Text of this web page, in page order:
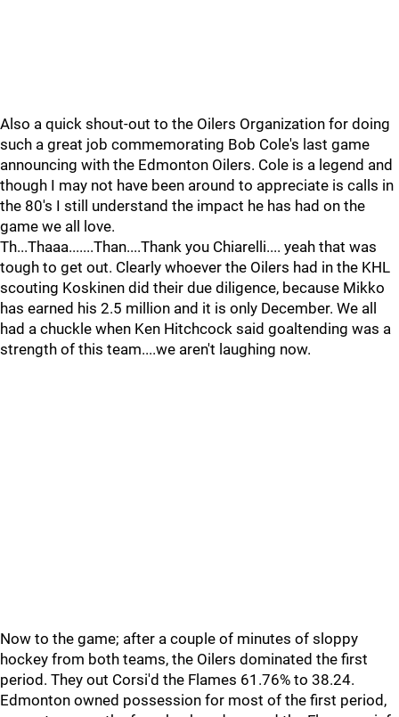
Also a quick shout-out to the Oilers Organization for doing
such a great job commemorating Bob Cole's last game
announcing with the Edmonton Oilers. Cole is a legend and
though I may not have been around to appreciate is calls in
the 80's I still understand the impact he has had on the
game we all love.
Th...Thaaa.......Than....Thank you Chiarelli.... yeah that was
tough to get out. Clearly whoever the Oilers had in the KHL
scouting Koskinen did their due diligence, because Mikko
has earned his 2.5 million and it is only December. We all
had a chuckle when Ken Hitchcock said goaltending was a
strength of this team....we aren't laughing now.
Now to the game; after a couple of minutes of sloppy
hockey from both teams, the Oilers dominated the first
period. They out Corsi'd the Flames 61.76% to 38.24.
Edmonton owned possession for most of the first period,